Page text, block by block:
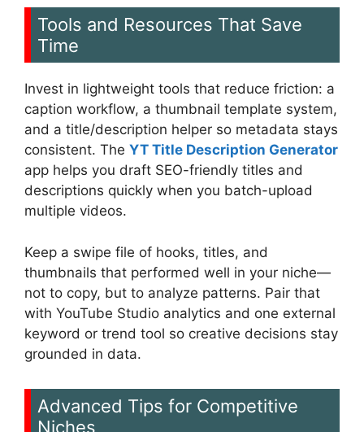
Tools and Resources That Save
Time
Invest in lightweight tools that reduce friction: a
caption workflow, a thumbnail template system,
and a title/description helper so metadata stays
consistent. The YT Title Description Generator
app helps you draft SEO-friendly titles and
descriptions quickly when you batch-upload
multiple videos.
Keep a swipe file of hooks, titles, and
thumbnails that performed well in your niche—
not to copy, but to analyze patterns. Pair that
with YouTube Studio analytics and one external
keyword or trend tool so creative decisions stay
grounded in data.
Advanced Tips for Competitive
Niches